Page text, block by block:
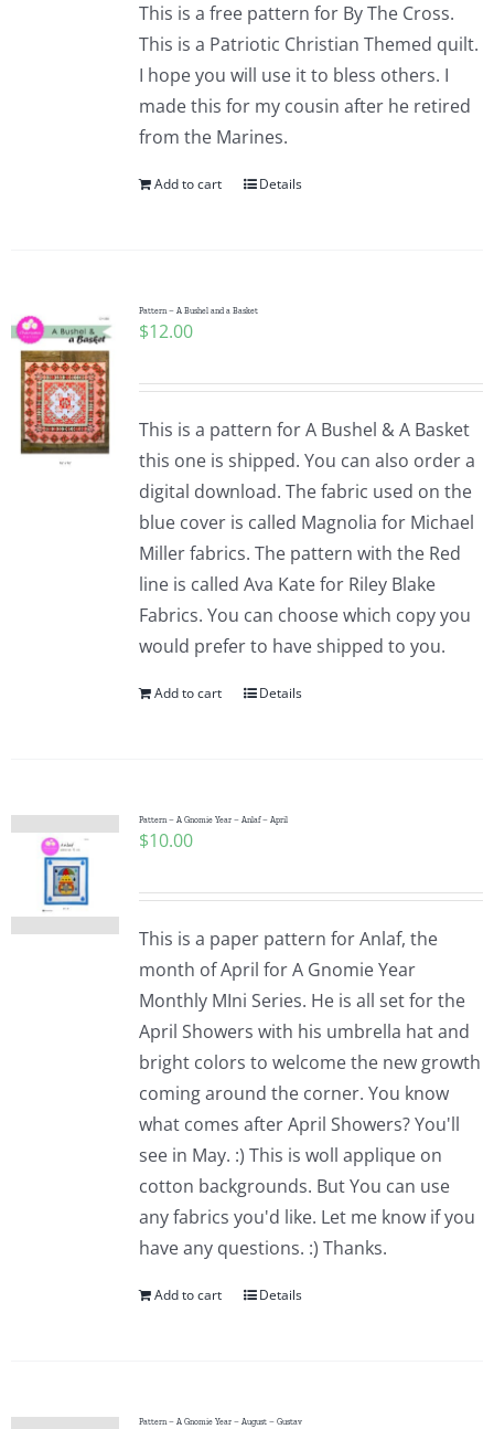
Teaching & Events
Longarm Services
Pattern Errata Page
Cart
WooCommerce Cart
WooCommerce My Account
This is a free pattern for By The Cross.
This is a Patriotic Christian Themed quilt.
I hope you will use it to bless others. I
made this for my cousin after he retired
from the Marines.
Add to cart Details
Pattern – A Bushel and a Basket
$12.00
This is a pattern for A Bushel & A Basket
this one is shipped. You can also order a
digital download. The fabric used on the
blue cover is called Magnolia for Michael
Miller fabrics. The pattern with the Red
line is called Ava Kate for Riley Blake
Fabrics. You can choose which copy you
would prefer to have shipped to you.
Add to cart Details
Pattern – A Gnomie Year – Anlaf – April
$10.00
This is a paper pattern for Anlaf, the
month of April for A Gnomie Year
Monthly MIni Series. He is all set for the
April Showers with his umbrella hat and
bright colors to welcome the new growth
coming around the corner. You know
what comes after April Showers? You'll
see in May. :) This is woll applique on
cotton backgrounds. But You can use
any fabrics you'd like. Let me know if you
have any questions. :) Thanks.
Add to cart Details
Pattern – A Gnomie Year – August – Gustav